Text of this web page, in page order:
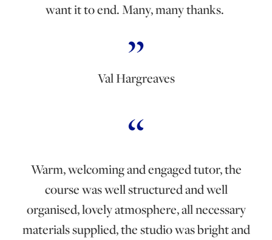
want it to end. Many, many thanks.
Val Hargreaves
Warm, welcoming and engaged tutor, the
course was well structured and well
organised, lovely atmosphere, all necessary
materials supplied, the studio was bright and